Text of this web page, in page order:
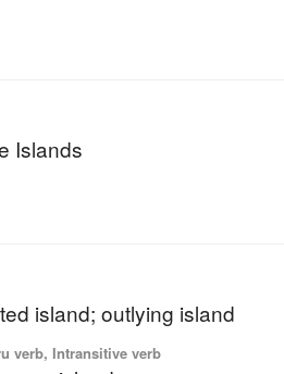
Islands
island; outlying island
verb, Intransitive verb